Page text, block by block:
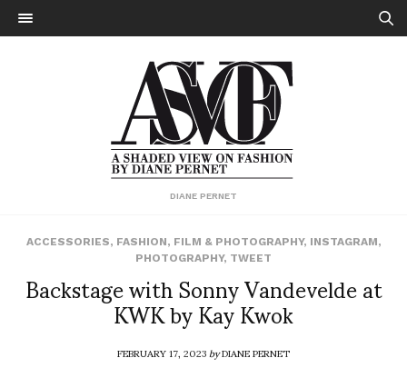
DIANE PERNET
ACCESSORIES, FASHION, FILM & PHOTOGRAPHY, INSTAGRAM,
PHOTOGRAPHY, TWEET
Backstage with Sonny Vandevelde at
KWK by Kay Kwok
FEBRUARY 17, 2023byDIANE PERNET